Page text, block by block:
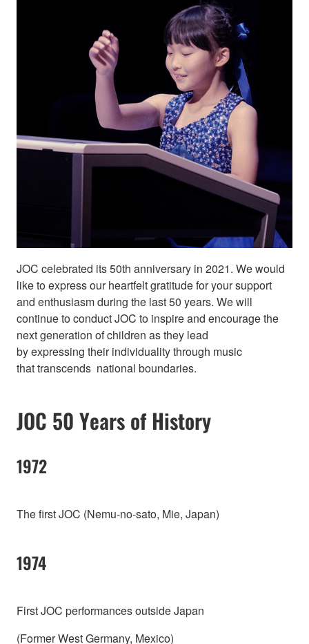
JOC celebrated its 50th anniversary in 2021. We would
like to express our heartfelt gratitude for your support
and enthusiasm during the last 50 years. We will
continue to conduct JOC to inspire and encourage the
next generation of children as they lead
by expressing their individuality through music
that transcends national boundaries.
JOC 50 Years of History
1972
The first JOC (Nemu-no-sato, Mie, Japan)
1974
First JOC performances outside Japan
(Former West Germany, Mexico)